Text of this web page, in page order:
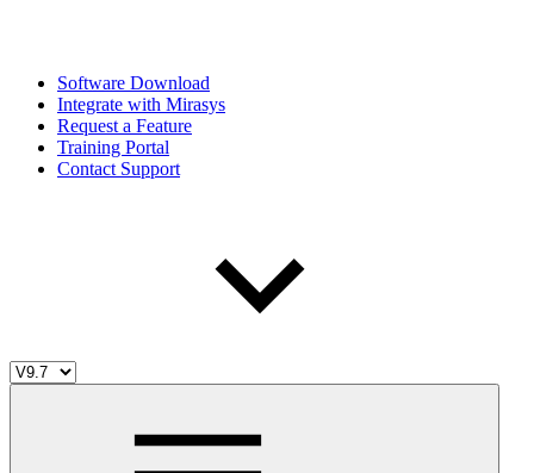
Software Download
Integrate with Mirasys
Request a Feature
Training Portal
Contact Support